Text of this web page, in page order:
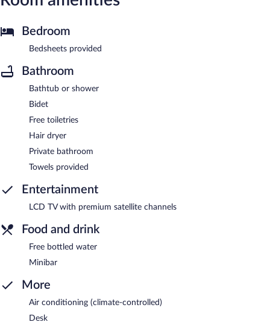
Bedroom
Bedsheets provided
Bathroom
Bathtub or shower
Bidet
Free toiletries
Hair dryer
Private bathroom
Towels provided
Entertainment
LCD TV with premium satellite channels
Food and drink
Free bottled water
Minibar
More
Air conditioning (climate-controlled)
Desk